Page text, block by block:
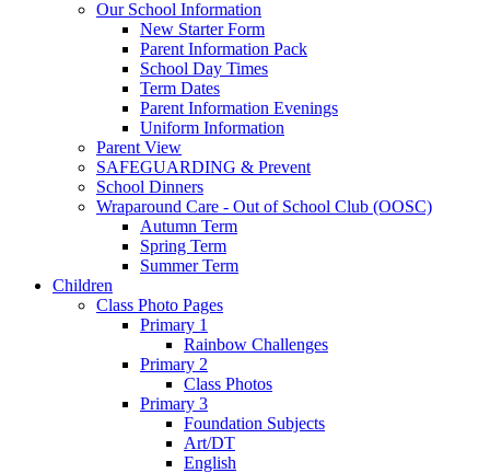
Our School Information
New Starter Form
Parent Information Pack
School Day Times
Term Dates
Parent Information Evenings
Uniform Information
Parent View
SAFEGUARDING & Prevent
School Dinners
Wraparound Care - Out of School Club (OOSC)
Autumn Term
Spring Term
Summer Term
Children
Class Photo Pages
Primary 1
Rainbow Challenges
Primary 2
Class Photos
Primary 3
Foundation Subjects
Art/DT
English